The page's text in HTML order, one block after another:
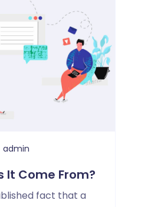
admin
It Come From?
fact that a